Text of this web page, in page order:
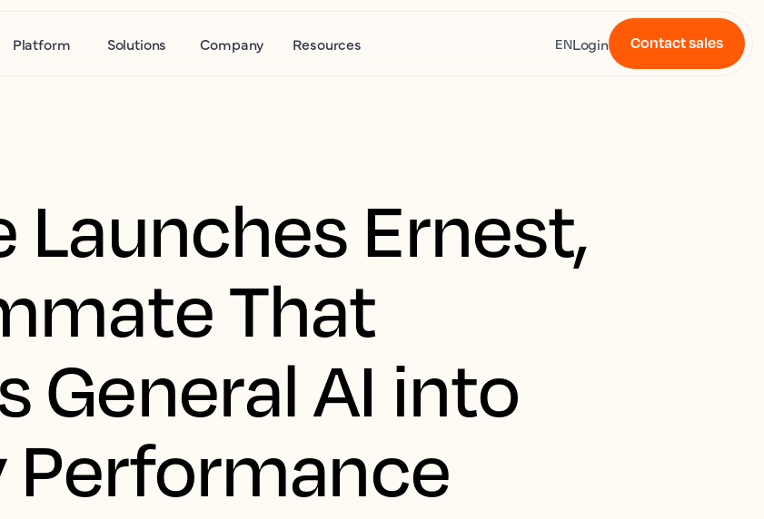
Platform Solutions Company Resources ENLogin Contact sales
Launches Ernest,
That
General AI into